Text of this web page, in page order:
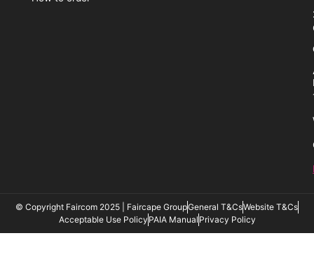
© Copyright Faircom 2025 | Faircape GroupGeneral T&CsWebsite T&Cs
Acceptable Use Policy PAIA Manual Privacy Policy